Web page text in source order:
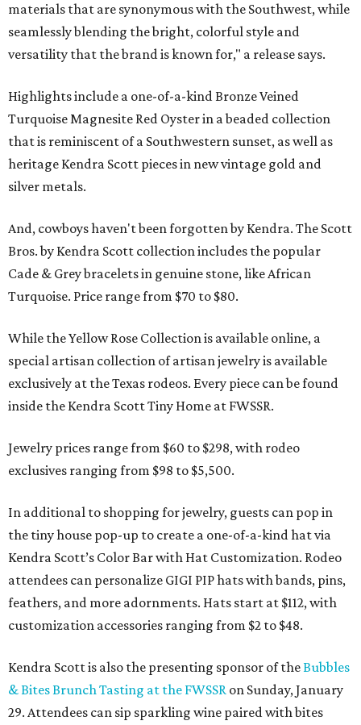
materials that are synonymous with the Southwest, while
seamlessly blending the bright, colorful style and
versatility that the brand is known for," a release says.
Highlights include a one-of-a-kind Bronze Veined
Turquoise Magnesite Red Oyster in a beaded collection
that is reminiscent of a Southwestern sunset, as well as
heritage Kendra Scott pieces in new vintage gold and
silver metals.
And, cowboys haven't been forgotten by Kendra. The Scott
Bros. by Kendra Scott collection includes the popular
Cade & Grey bracelets in genuine stone, like African
Turquoise. Price range from $70 to $80.
While the Yellow Rose Collection is available online, a
special artisan collection of artisan jewelry is available
exclusively at the Texas rodeos. Every piece can be found
inside the Kendra Scott Tiny Home at FWSSR.
Jewelry prices range from $60 to $298, with rodeo
exclusives ranging from $98 to $5,500.
In additional to shopping for jewelry, guests can pop in
the tiny house pop-up to create a one-of-a-kind hat via
Kendra Scott’s Color Bar with Hat Customization. Rodeo
attendees can personalize GIGI PIP hats with bands, pins,
feathers, and more adornments. Hats start at $112, with
customization accessories ranging from $2 to $48.
Kendra Scott is also the presenting sponsor of theBubbles
& Bites Brunch Tasting at the FWSSR on Sunday, January
29. Attendees can sip sparkling wine paired with bites